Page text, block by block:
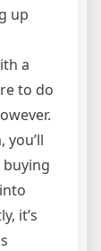
up
a
to do
you’ll
it’s